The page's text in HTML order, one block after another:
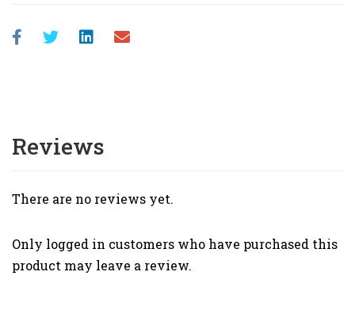
Reviews
There are no reviews yet.
Only logged in customers who have purchased this
product may leave a review.